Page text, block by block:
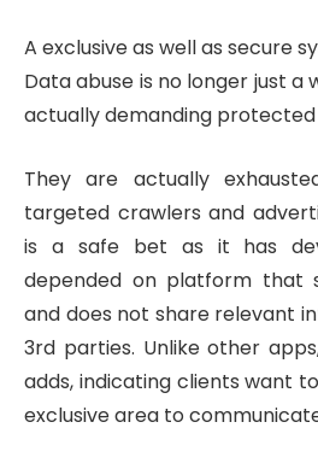
A exclusive as well as secure
Data abuse is no longer just a
actually demanding
They are actually
targeted crawlers and
is a safe bet as it has
depended on platform that
and does not share relevant
3rd parties. Unlike other
adds, indicating clients want
exclusive area to